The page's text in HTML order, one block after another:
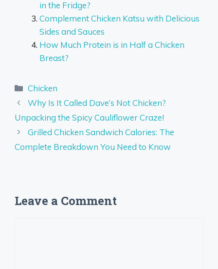
in the Fridge?
Complement Chicken Katsu with Delicious
Sides and Sauces
How Much Protein is in Half a Chicken
Breast?
Categories
Chicken
Why Is It Called Dave’s Not Chicken?
Unpacking the Spicy Cauliflower Craze!
Grilled Chicken Sandwich Calories: The
Complete Breakdown You Need to Know
Leave a Comment